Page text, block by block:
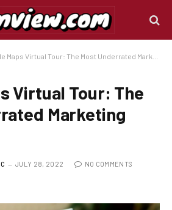
Maps Virtual Tour: The Most Underrated Marketing Tool
Virtual Tour: The
Marketing
JULY 28, 2022 NO COMMENTS